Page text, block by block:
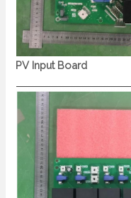
PV Input Board